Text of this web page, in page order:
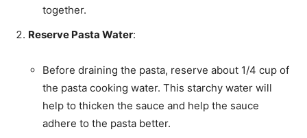
together.
Reserve Pasta Water:
Before draining the pasta, reserve about 1/4 cup of
the pasta cooking water. This starchy water will
help to thicken the sauce and help the sauce
adhere to the pasta better.